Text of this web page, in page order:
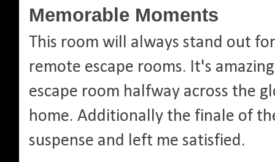
Memorable Moments
This room will always stand out
remote escape rooms. It's
escape room halfway across the
home. Additionally the finale of
suspense and left me satisfied.